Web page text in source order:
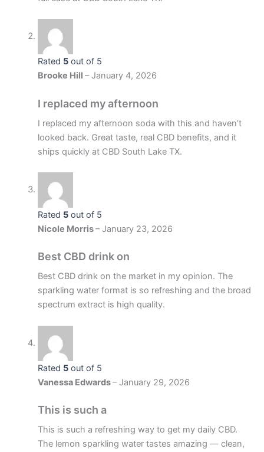
Rated 5out of 5
Brooke Hill – January 4, 2026
I replaced my afternoon
I replaced my afternoon soda with this and haven’t
looked back. Great taste, real CBD benefits, and it
ships quickly at CBD South Lake TX.
Rated 5out of 5
Nicole Morris– January 23, 2026
Best CBD drink on
Best CBD drink on the market in my opinion. The
sparkling water format is so refreshing and the broad
spectrum extract is high quality.
Rated 5out of 5
Vanessa Edwards– January 29, 2026
This is such a
This is such a refreshing way to get my daily CBD.
The lemon sparkling water tastes amazing — clean,